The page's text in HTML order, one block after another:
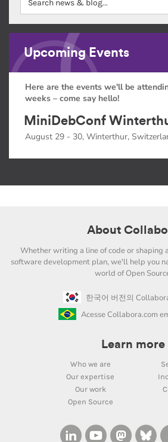
Upcoming Events
Here are the events we'll be
weeks – come say hello!
MiniDebConf
August 29 - 30, Winterthur,
About
Whether writing a line of code or
software development plan, we'll help you
world of Open
한국어 버전의
Acesse Collabora.com
Learn more
Who we are
Our expertise
Our work
Open Source